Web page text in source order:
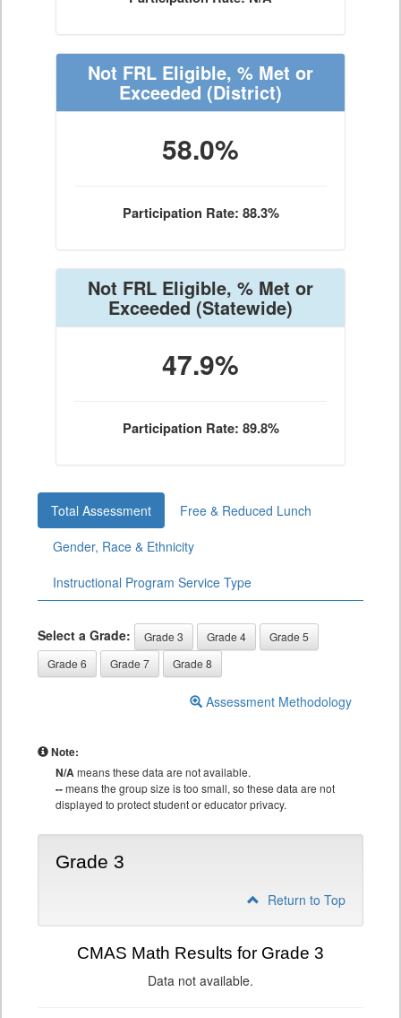
Not FRL Eligible, % Met or
Exceeded (District)
58.0%
Participation Rate: 88.3%
Not FRL Eligible, % Met or
Exceeded(Statewide)
47.9%
Participation Rate: 89.8%
Total Assessment
Free & Reduced Lunch
Gender, Race & Ethnicity
Instructional Program Service Type
Select a Grade: Grade 3 Grade 4
Grade 5
Grade 6
Grade 7 Grade 8
Assessment Methodology
Note:
N/Ameans these data are not available.
--means the group size is too small, so these data are not
displayed to protect student or educator privacy.
Grade 3
Return to Top
CMAS Math Results for Grade 3
Data not available.